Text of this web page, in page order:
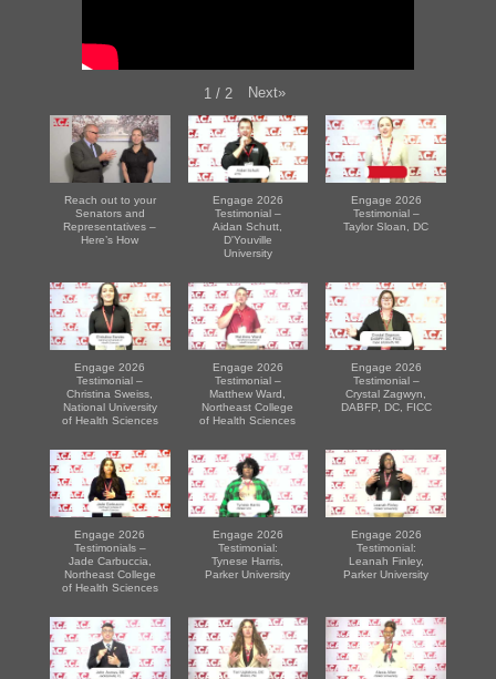
1 / 2 Next»
Reach out to your
Senators and
Representatives –
Here’s How
Engage 2026
Testimonial –
Aidan Schutt,
D'Youville
University
Engage 2026
Testimonial –
Taylor Sloan, DC
Engage 2026
Testimonial –
Christina Sweiss,
National University
of Health Sciences
Engage 2026
Testimonial –
Matthew Ward,
Northeast College
of Health Sciences
Engage 2026
Testimonial –
Crystal Zagwyn,
DABFP, DC, FICC
Engage 2026
Testimonials –
Jade Carbuccia,
Northeast College
of Health Sciences
Engage 2026
Testimonial:
Tynese Harris,
Parker University
Engage 2026
Testimonial:
Leanah Finley,
Parker University